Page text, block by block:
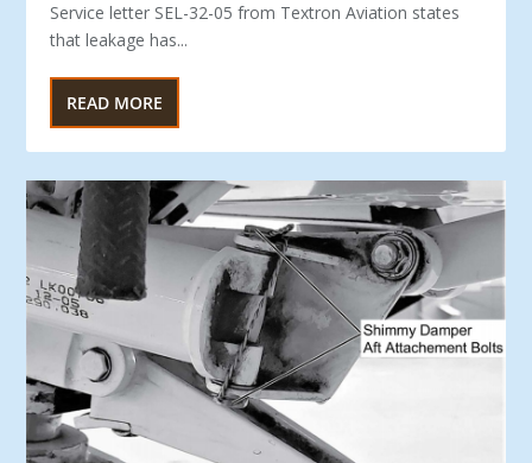
Service letter SEL-32-05 from Textron Aviation states
that leakage has...
READ MORE